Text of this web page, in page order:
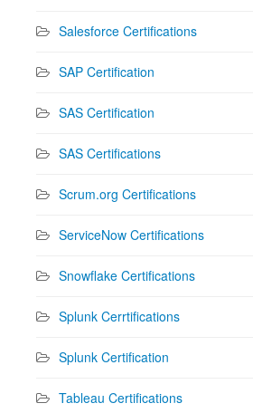
Salesforce Certifications
SAP Certification
SAS Certification
SAS Certifications
Scrum.org Certifications
ServiceNow Certifications
Snowflake Certifications
Splunk Cerrtifications
Splunk Certification
Tableau Certifications